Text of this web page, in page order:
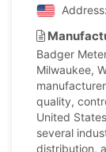
Badger
Milwaukee,
quality,
United
several
distribution,